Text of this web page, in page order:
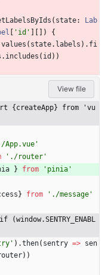
( state: Lab
[ 'id' ] [ ] )
{
values ( state. labels ) . fi
. includes ( id ) )
View file
{createApp} from 'vu
App.vue'
'./router'
} from 'pinia'
} from './message'
) .then( sentry => sen
) )